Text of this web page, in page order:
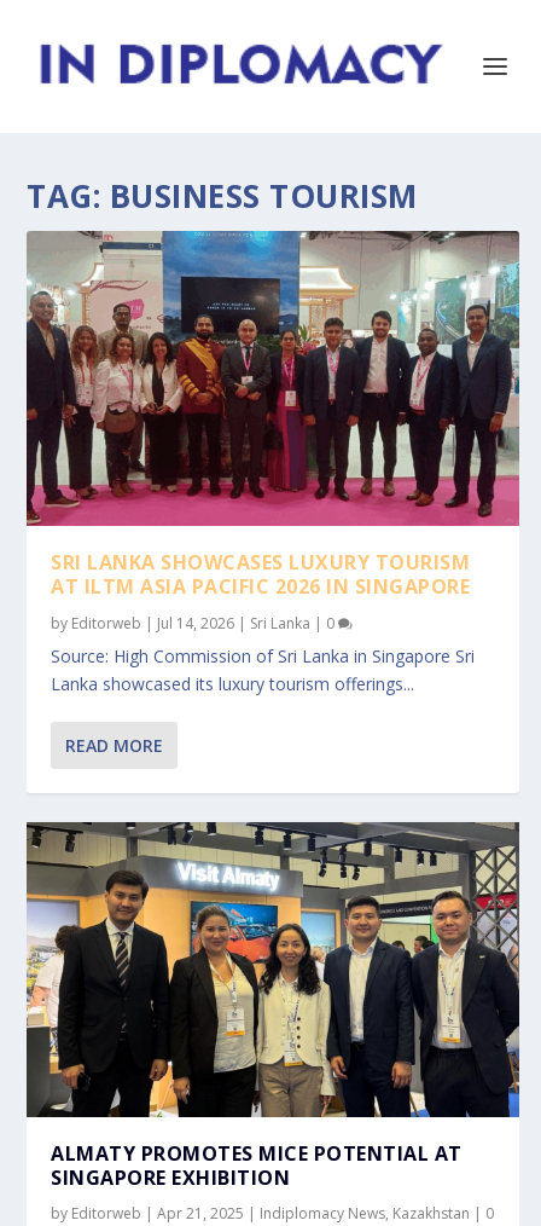
TAG: BUSINESS TOURISM
SRI LANKA SHOWCASES LUXURY TOURISM
AT ILTM ASIA PACIFIC 2026 IN SINGAPORE
by Editorweb | Jul 14, 2026 | Sri Lanka | 0
Source: High Commission of Sri Lanka in Singapore Sri
Lanka showcased its luxury tourism offerings...
READ MORE
ALMATY PROMOTES MICE POTENTIAL AT
SINGAPORE EXHIBITION
by Editorweb |Apr 21, 2025 | Indiplomacy News, Kazakhstan | 0